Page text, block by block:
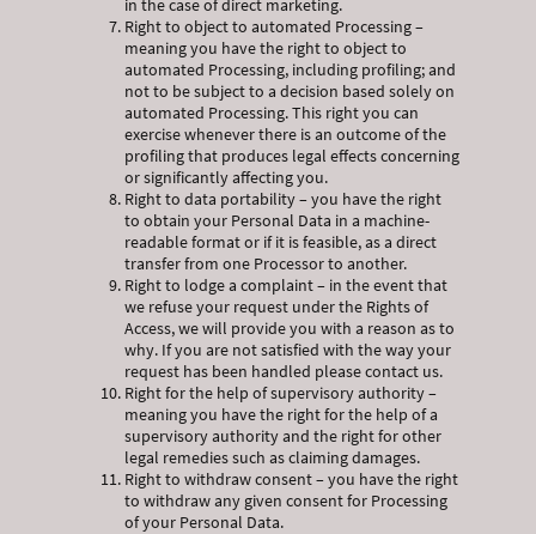
in the case of direct marketing.
Right to object to automated Processing –
meaning you have the right to object to
automated Processing, including profiling; and
not to be subject to a decision based solely on
automated Processing. This right you can
exercise whenever there is an outcome of the
profiling that produces legal effects concerning
or significantly affecting you.
Right to data portability – you have the right
to obtain your Personal Data in a machine-
readable format or if it is feasible, as a direct
transfer from one Processor to another.
Right to lodge a complaint – in the event that
we refuse your request under the Rights of
Access, we will provide you with a reason as to
why. If you are not satisfied with the way your
request has been handled please contact us.
Right for the help of supervisory authority –
meaning you have the right for the help of a
supervisory authority and the right for other
legal remedies such as claiming damages.
Right to withdraw consent – you have the right
to withdraw any given consent for Processing
of your Personal Data.